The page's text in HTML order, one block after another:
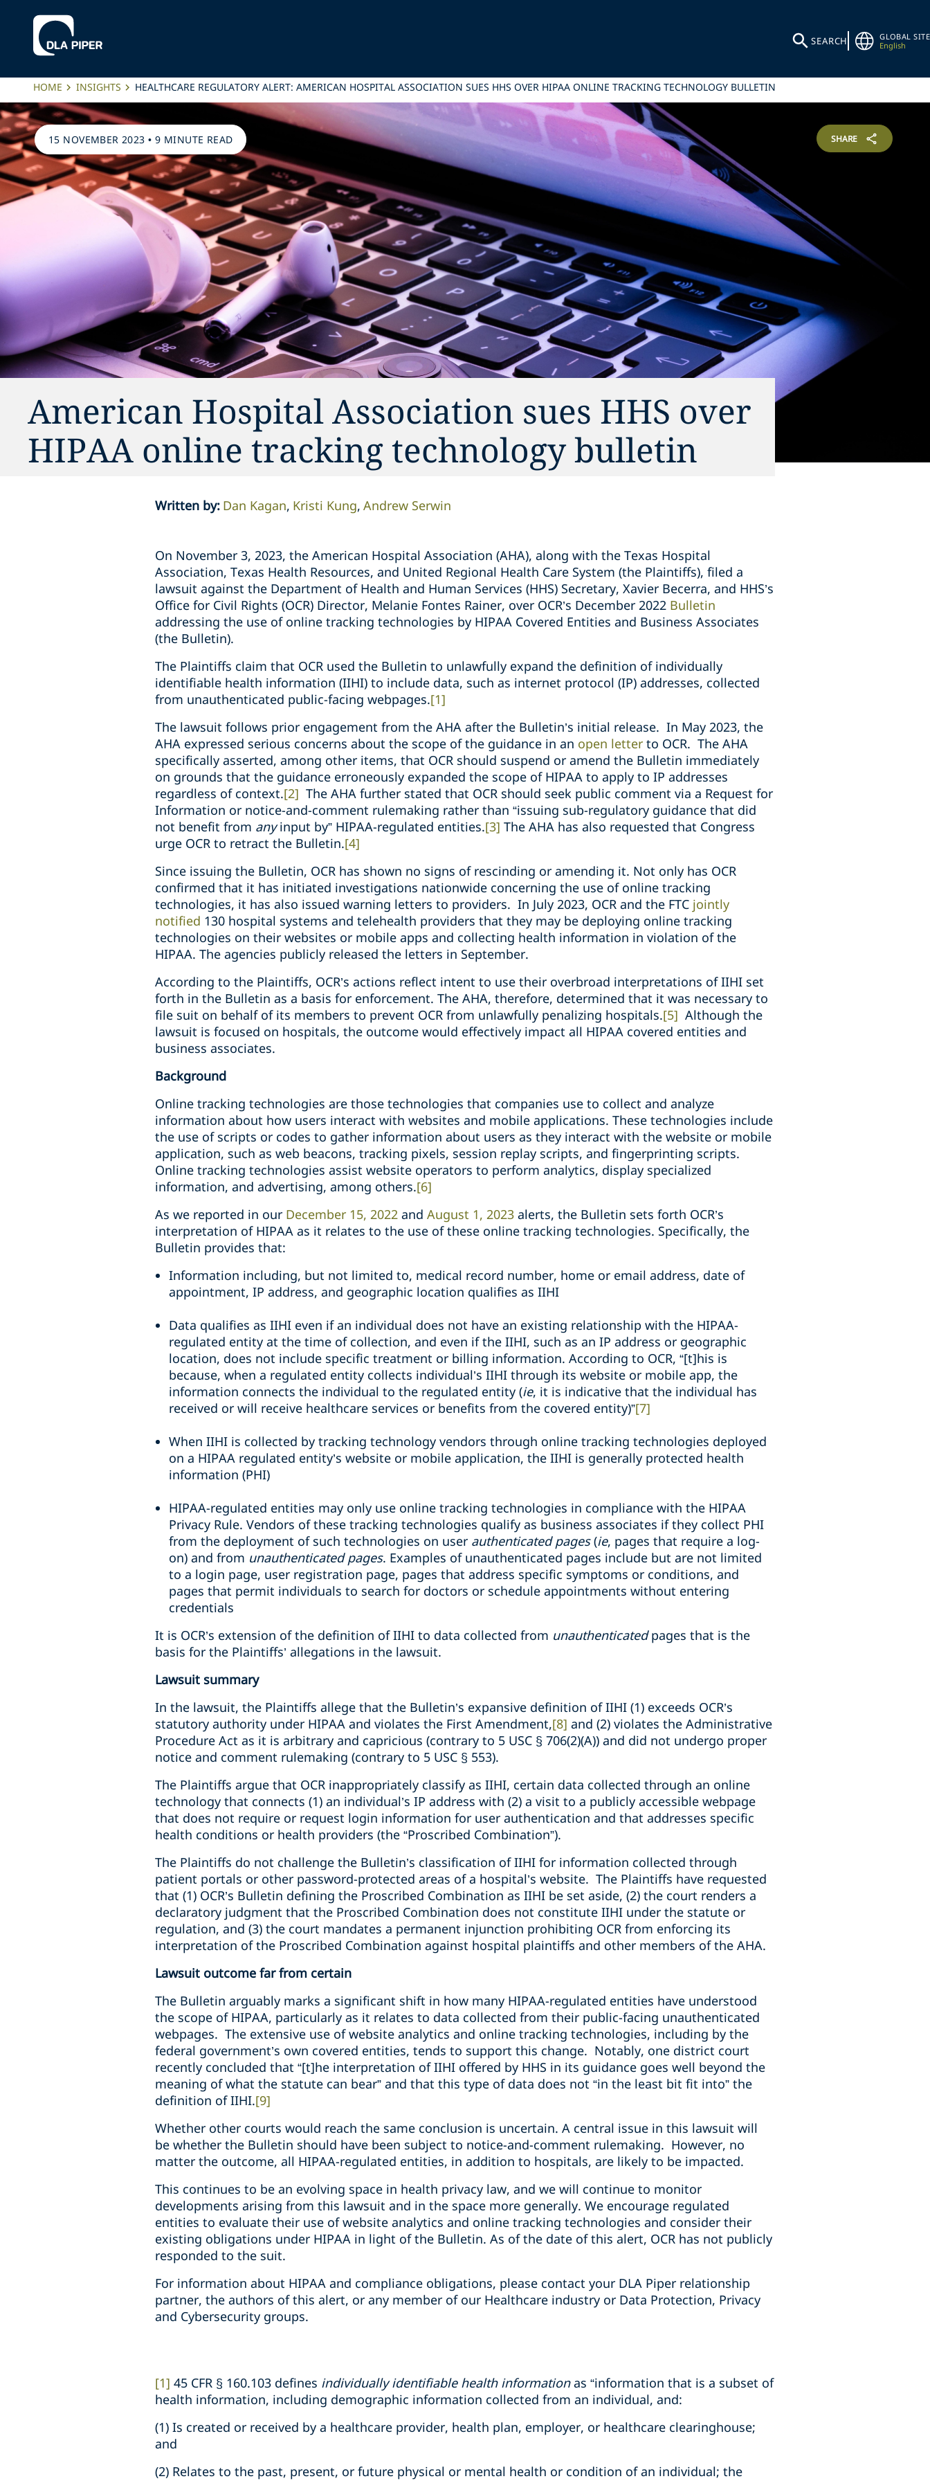
SEARCH
GLOBAL SITE
English
HOME INSIGHTS HEALTHCARE REGULATORY ALERT: AMERICAN HOSPITAL ASSOCIATION SUES HHS OVER HIPAA ONLINE TRACKING TECHNOLOGY BULLETIN
15 NOVEMBER 2023 • 9 MINUTE READ SHARE
American Hospital Association sues HHS over
HIPAA online tracking technology bulletin
Written by: Dan Kagan Kristi Kung Andrew Serwin
On November 3, 2023, the American Hospital Association (AHA), along with the Texas Hospital
Association, Texas Health Resources, and United Regional Health Care System (the Plaintiffs), filed a
lawsuit against the Department of Health and Human Services (HHS) Secretary, Xavier Becerra, and HHS’s
Office for Civil Rights (OCR) Director, Melanie Fontes Rainer, over OCR’s December 2022 Bulletin
addressing the use of online tracking technologies by HIPAA Covered Entities and Business Associates
(the Bulletin).
The Plaintiffs claim that OCR used the Bulletin to unlawfully expand the definition of individually
identifiable health information (IIHI) to include data, such as internet protocol (IP) addresses, collected
from unauthenticated public-facing webpages.[1]
The lawsuit follows prior engagement from the AHA after the Bulletin’s initial release. In May 2023, the
AHA expressed serious concerns about the scope of the guidance in an open letter to OCR. The AHA
specifically asserted, among other items, that OCR should suspend or amend the Bulletin immediately
on grounds that the guidance erroneously expanded the scope of HIPAA to apply to IP addresses
regardless of context.[2] The AHA further stated that OCR should seek public comment via a Request for
Information or notice-and-comment rulemaking rather than “issuing sub-regulatory guidance that did
not benefit from anyinput by” HIPAA-regulated entities.[3] The AHA has also requested that Congress
urge OCR to retract the Bulletin.[4]
Since issuing the Bulletin, OCR has shown no signs of rescinding or amending it. Not only has OCR
confirmed that it has initiated investigations nationwide concerning the use of online tracking
technologies, it has also issued warning letters to providers. In July 2023, OCR and the FTC jointly
notified 130 hospital systems and telehealth providers that they may be deploying online tracking
technologies on their websites or mobile apps and collecting health information in violation of the
HIPAA. The agencies publicly released the letters in September.
According to the Plaintiffs, OCR’s actions reflect intent to use their overbroad interpretations of IIHI set
forth in the Bulletin as a basis for enforcement. The AHA, therefore, determined that it was necessary to
file suit on behalf of its members to prevent OCR from unlawfully penalizing hospitals.[5] Although the
lawsuit is focused on hospitals, the outcome would effectively impact all HIPAA covered entities and
business associates.
Background
Online tracking technologies are those technologies that companies use to collect and analyze
information about how users interact with websites and mobile applications. These technologies include
the use of scripts or codes to gather information about users as they interact with the website or mobile
application, such as web beacons, tracking pixels, session replay scripts, and fingerprinting scripts.
Online tracking technologies assist website operators to perform analytics, display specialized
information, and advertising, among others.[6]
As we reported in our December 15, 2022 and August 1, 2023 alerts, the Bulletin sets forth OCR’s
interpretation of HIPAA as it relates to the use of these online tracking technologies. Specifically, the
Bulletin provides that:
Information including, but not limited to, medical record number, home or email address, date of
appointment, IP address, and geographic location qualifies as IIHI
Data qualifies as IIHI even if an individual does not have an existing relationship with the HIPAA-
regulated entity at the time of collection, and even if the IIHI, such as an IP address or geographic
location, does not include specific treatment or billing information. According to OCR, “[t]his is
because, when a regulated entity collects individual’s IIHI through its website or mobile app, the
information connects the individual to the regulated entity (ie, it is indicative that the individual has
received or will receive healthcare services or benefits from the covered entity)”[7]
When IIHI is collected by tracking technology vendors through online tracking technologies deployed
on a HIPAA regulated entity’s website or mobile application, the IIHI is generally protected health
information (PHI)
HIPAA-regulated entities may only use online tracking technologies in compliance with the HIPAA
Privacy Rule. Vendors of these tracking technologies qualify as business associates if they collect PHI
from the deployment of such technologies on user authenticated pages(ie, pages that require a log-
on) and from unauthenticated pages. Examples of unauthenticated pages include but are not limited
to a login page, user registration page, pages that address specific symptoms or conditions, and
pages that permit individuals to search for doctors or schedule appointments without entering
credentials
It is OCR’s extension of the definition of IIHI to data collected from unauthenticatedpages that is the
basis for the Plaintiffs’ allegations in the lawsuit.
Lawsuit summary
In the lawsuit, the Plaintiffs allege that the Bulletin’s expansive definition of IIHI (1) exceeds OCR’s
statutory authority under HIPAA and violates the First Amendment,[8] and (2) violates the Administrative
Procedure Act as it is arbitrary and capricious (contrary to 5 USC § 706(2)(A)) and did not undergo proper
notice and comment rulemaking (contrary to 5 USC § 553).
The Plaintiffs argue that OCR inappropriately classify as IIHI, certain data collected through an online
technology that connects (1) an individual’s IP address with (2) a visit to a publicly accessible webpage
that does not require or request login information for user authentication and that addresses specific
health conditions or health providers (the “Proscribed Combination”).
The Plaintiffs do not challenge the Bulletin’s classification of IIHI for information collected through
patient portals or other password-protected areas of a hospital’s website. The Plaintiffs have requested
that (1) OCR’s Bulletin defining the Proscribed Combination as IIHI be set aside, (2) the court renders a
declaratory judgment that the Proscribed Combination does not constitute IIHI under the statute or
regulation, and (3) the court mandates a permanent injunction prohibiting OCR from enforcing its
interpretation of the Proscribed Combination against hospital plaintiffs and other members of the AHA.
Lawsuit outcome far from certain
The Bulletin arguably marks a significant shift in how many HIPAA-regulated entities have understood
the scope of HIPAA, particularly as it relates to data collected from their public-facing unauthenticated
webpages. The extensive use of website analytics and online tracking technologies, including by the
federal government’s own covered entities, tends to support this change. Notably, one district court
recently concluded that “[t]he interpretation of IIHI offered by HHS in its guidance goes well beyond the
meaning of what the statute can bear” and that this type of data does not “in the least bit fit into” the
definition of IIHI.[9]
Whether other courts would reach the same conclusion is uncertain. A central issue in this lawsuit will
be whether the Bulletin should have been subject to notice-and-comment rulemaking. However, no
matter the outcome, all HIPAA-regulated entities, in addition to hospitals, are likely to be impacted.
This continues to be an evolving space in health privacy law, and we will continue to monitor
developments arising from this lawsuit and in the space more generally. We encourage regulated
entities to evaluate their use of website analytics and online tracking technologies and consider their
existing obligations under HIPAA in light of the Bulletin. As of the date of this alert, OCR has not publicly
responded to the suit.
For information about HIPAA and compliance obligations, please contact your DLA Piper relationship
partner, the authors of this alert, or any member of our Healthcare industry or Data Protection, Privacy
and Cybersecurity groups.
[1] 45 CFR § 160.103 defines individually identifiable health informationas “information that is a subset of
health information, including demographic information collected from an individual, and:
(1) Is created or received by a healthcare provider, health plan, employer, or healthcare clearinghouse;
and
(2) Relates to the past, present, or future physical or mental health or condition of an individual; the